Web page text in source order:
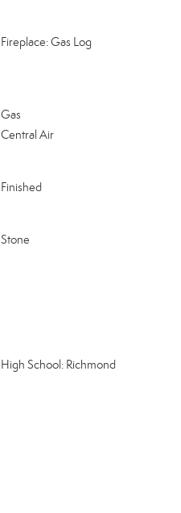
Fireplace: Gas Log
Gas
Central Air
Finished
Stone
High School: Richmond